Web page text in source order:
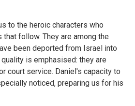
to the heroic characters who
follow. They are among the
been deported from Israel into
is emphasised: they are
court service. Daniel's capacity to
noticed, preparing us for his